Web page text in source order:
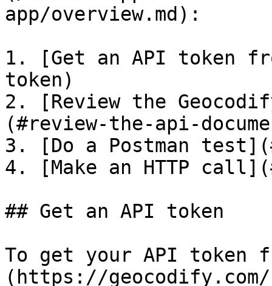
app/overview.md):
1. [Get an API token
token)
2. [Review the
(#review-the-api-
3. [Do a Postman
4. [Make an HTTP
## Get an API token
To get your API token
(https://